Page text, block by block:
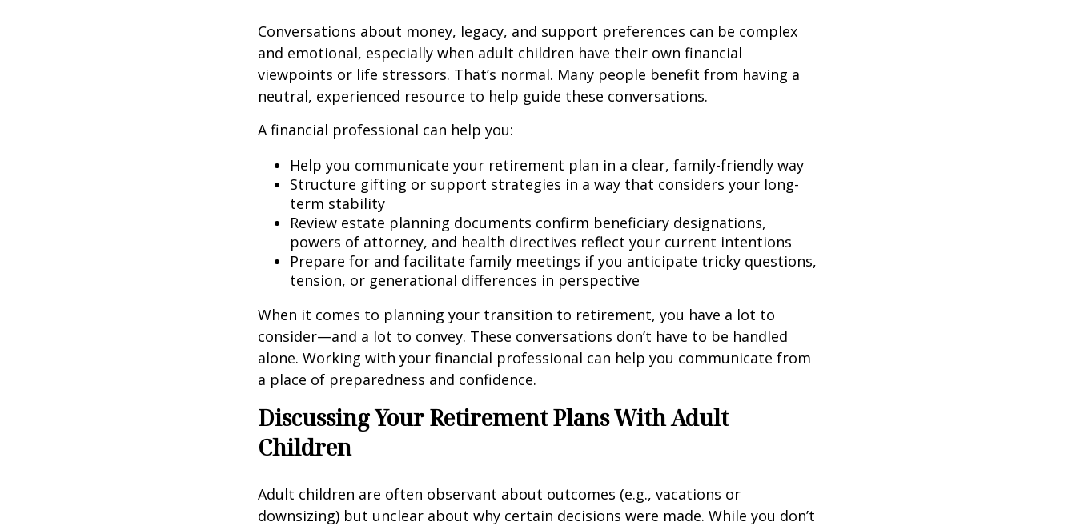
Conversations about money, legacy, and support preferences can be complex
and emotional, especially when adult children have their own financial
viewpoints or life stressors. That’s normal. Many people benefit from having a
neutral, experienced resource to help guide these conversations.
A financial professional can help you:
Help you communicate your retirement plan in a clear, family-friendly way
Structure gifting or support strategies in a way that considers your long-
term stability
Review estate planning documents confirm beneficiary designations,
powers of attorney, and health directives reflect your current intentions
Prepare for and facilitate family meetings if you anticipate tricky questions,
tension, or generational differences in perspective
When it comes to planning your transition to retirement, you have a lot to
consider—and a lot to convey. These conversations don’t have to be handled
alone. Working with your financial professional can help you communicate from
a place of preparedness and confidence.
Discussing Your Retirement Plans With Adult
Children
Adult children are often observant about outcomes (e.g., vacations or
downsizing) but unclear about why certain decisions were made. While you don’t